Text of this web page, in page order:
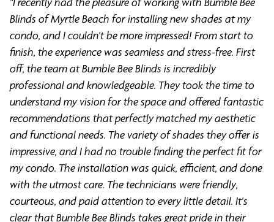
Blinds of Myrtle Beach for installing new shades at my
condo, and I couldn't be more impressed! From start to
finish, the experience was seamless and stress-free. First
off, the team at Bumble Bee Blinds is incredibly
professional and knowledgeable. They took the time to
understand my vision for the space and offered fantastic
recommendations that perfectly matched my aesthetic
and functional needs. The variety of shades they offer is
impressive, and I had no trouble finding the perfect fit for
my condo. The installation was quick, efficient, and done
with the utmost care. The technicians were friendly,
courteous, and paid attention to every little detail. It's
clear that Bumble Bee Blinds takes great pride in their